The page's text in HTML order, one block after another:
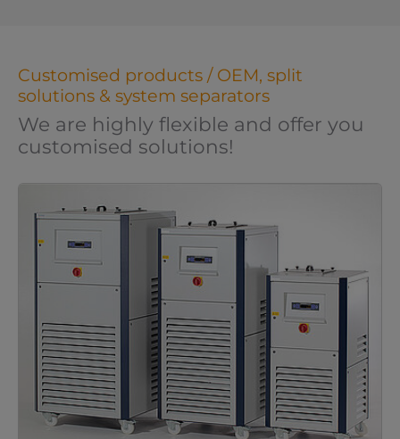
Customised products / OEM, split
solutions & system separators
We are highly flexible and offer you
customised solutions!